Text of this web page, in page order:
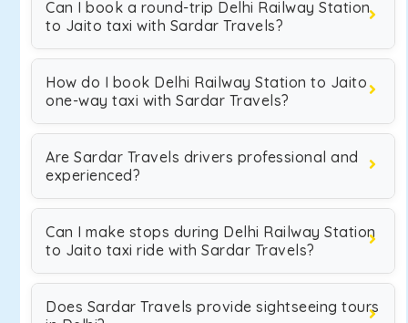
Can I book a round-trip Delhi Railway Station
to Jaito taxi with Sardar Travels?
How do I book Delhi Railway Station to Jaito
one-way taxi with Sardar Travels?
Are Sardar Travels drivers professional and
experienced?
Can I make stops during Delhi Railway Station
to Jaito taxi ride with Sardar Travels?
Does Sardar Travels provide sightseeing tours